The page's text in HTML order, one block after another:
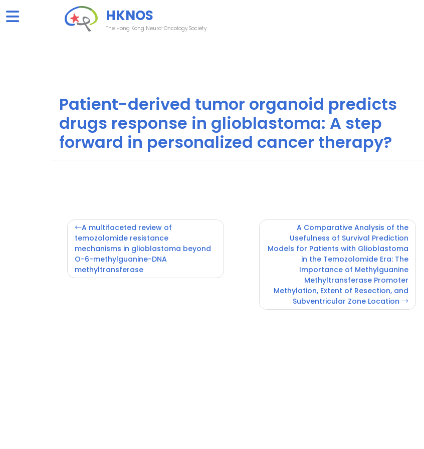
to
HKNOS
The Hong Kong Neuro-Oncology Society
Patient-derived tumor organoid predicts
drugs response in glioblastoma: A step
forward in personalized cancer therapy?
Post
navigation
A multifaceted review of
temozolomide resistance
mechanisms in glioblastoma beyond
O-6-methylguanine-DNA
methyltransferase
A Comparative Analysis of the
Usefulness of Survival Prediction
Models for Patients with Glioblastoma
in the Temozolomide Era: The
Importance of Methylguanine
Methyltransferase Promoter
Methylation, Extent of Resection, and
Subventricular Zone Location